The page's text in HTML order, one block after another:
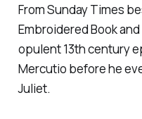
From Sunday Times
Embroidered Book
opulent 13th century
Mercutio before he
Juliet.